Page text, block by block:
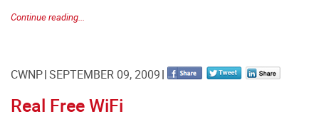
Continue reading...
CWNP SEPTEMBER 09, 2009
Real Free WiFi